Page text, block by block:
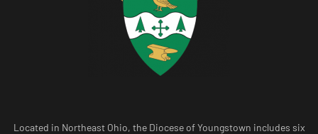
Located in Northeast Ohio, the Diocese of Youngstown includes six